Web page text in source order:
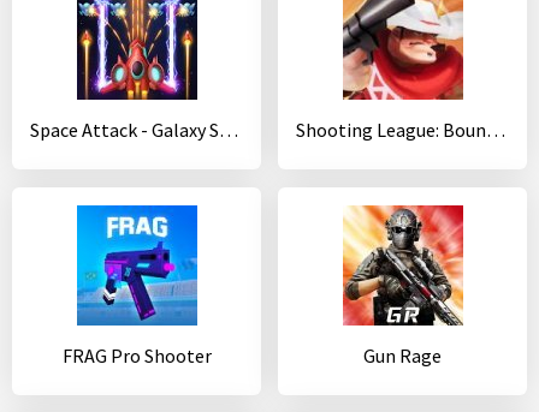
Space Attack - Galaxy Shooter Shooting League: Bounty Hunter
FRAG Pro Shooter Gun Rage